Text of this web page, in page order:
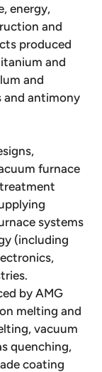
energy,
and
produced
and
and
and antimony
furnace
systems
(including
by AMG
melting and
vacuum
quenching,
coating